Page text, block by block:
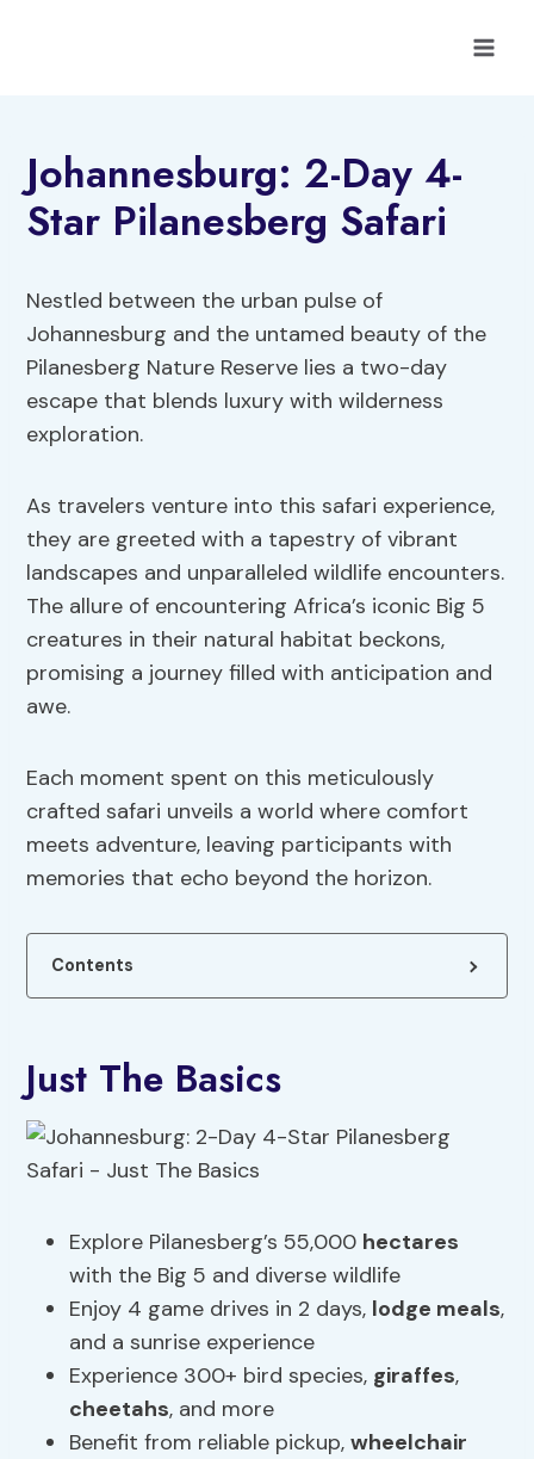
Johannesburg: 2-Day 4-
Star Pilanesberg Safari
Nestled between the urban pulse of
Johannesburg and the untamed beauty of the
Pilanesberg Nature Reserve lies a two-day
escape that blends luxury with wilderness
exploration.
As travelers venture into this safari experience,
they are greeted with a tapestry of vibrant
landscapes and unparalleled wildlife encounters.
The allure of encountering Africa’s iconic Big 5
creatures in their natural habitat beckons,
promising a journey filled with anticipation and
awe.
Each moment spent on this meticulously
crafted safari unveils a world where comfort
meets adventure, leaving participants with
memories that echo beyond the horizon.
Contents
Just The Basics
Explore Pilanesberg’s 55,000 hectares
with the Big 5 and diverse wildlife
Enjoy 4 game drives in 2 days, lodge meals,
and a sunrise experience
Experience 300+ bird species, giraffes,
cheetahs, and more
Benefit from reliable pickup,wheelchair